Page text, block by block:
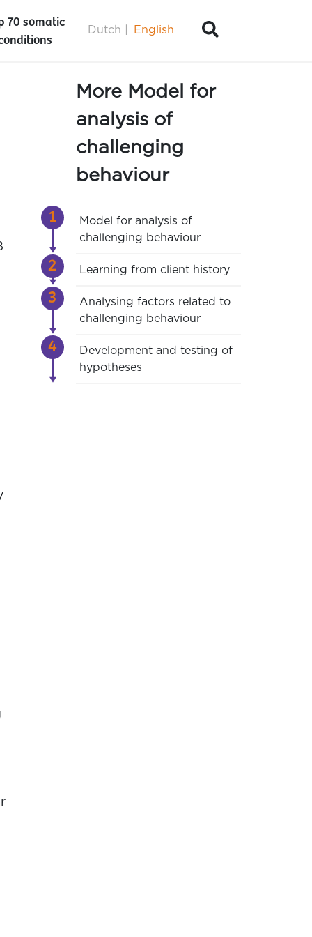
70 somatic
Dutch English
More Model for
analysis of
challenging
behaviour
Model for analysis of
challenging behaviour
Learning from client history
Analysing factors related to
challenging behaviour
Development and testing of
hypotheses